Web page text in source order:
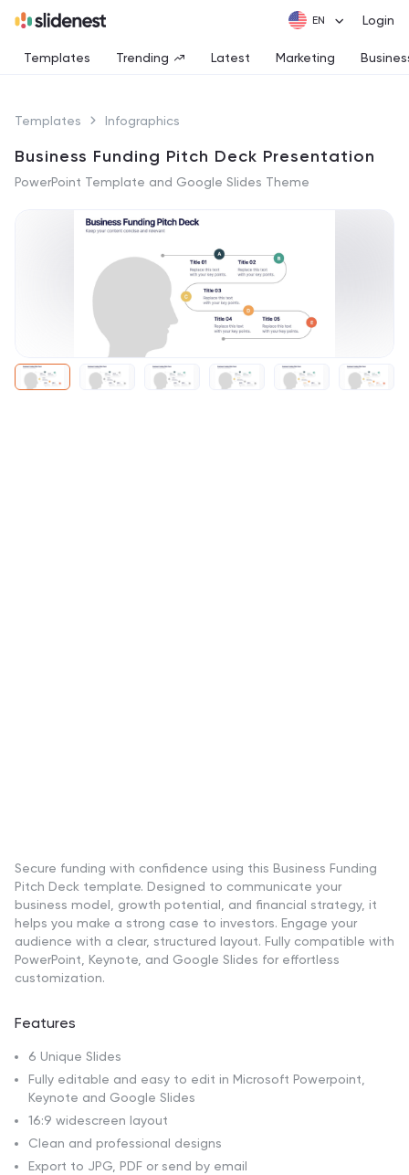
Login
Templates Trending Latest Marketing
Templates Infographics
Business Funding Pitch Deck Presentation
PowerPoint Template and Google Slides Theme
Secure funding with confidence using this Business Funding
Pitch Deck template. Designed to communicate your
business model, growth potential, and financial strategy, it
helps you make a strong case to investors. Engage your
audience with a clear, structured layout. Fully compatible with
PowerPoint, Keynote, and Google Slides for effortless
customization.
Features
6 Unique Slides
Fully editable and easy to edit in Microsoft Powerpoint,
Keynote and Google Slides
16:9 widescreen layout
Clean and professional designs
Export to JPG, PDF or send by email